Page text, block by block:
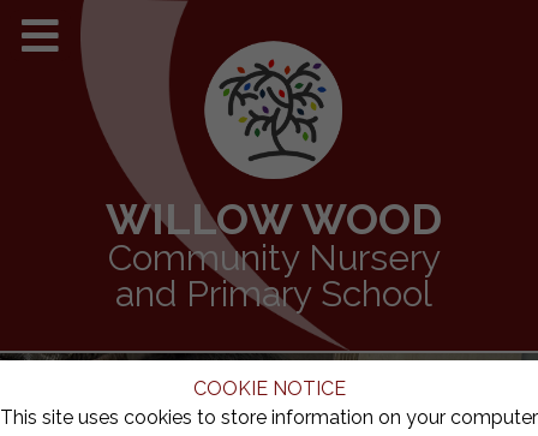
COOKIE NOTICE
This site uses cookies to store information on your computer
WILLOW WOOD
Community Nursery
and Primary School